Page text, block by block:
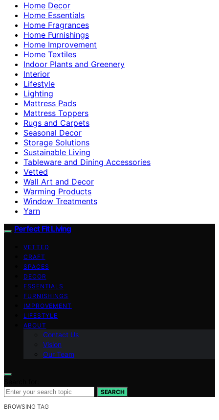
Home Decor
Home Essentials
Home Fragrances
Home Furnishings
Home Improvement
Home Textiles
Indoor Plants and Greenery
Interior
Lifestyle
Lighting
Mattress Pads
Mattress Toppers
Rugs and Carpets
Seasonal Decor
Storage Solutions
Sustainable Living
Tableware and Dining Accessories
Vetted
Wall Art and Decor
Warming Products
Window Treatments
Yarn
Perfect Fit Living
VETTED
CRAFT
SPACES
DECOR
ESSENTIALS
FURNISHINGS
IMPROVEMENT
LIFESTYLE
ABOUT
Contact Us
Vision
Our Team
SEARCH
BROWSING TAG